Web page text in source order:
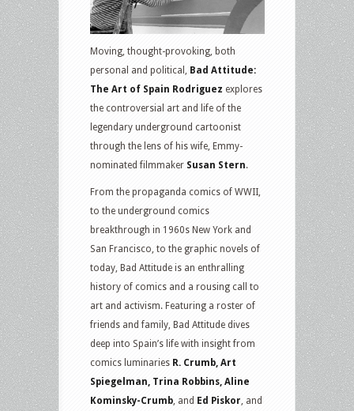
Moving, thought-provoking, both
personal and political, Bad Attitude:
The Art of Spain Rodriguez explores
the controversial art and life of the
legendary underground cartoonist
through the lens of his wife, Emmy-
nominated filmmaker Susan Stern.
From the propaganda comics of WWII,
to the underground comics
breakthrough in 1960s New York and
San Francisco, to the graphic novels of
today, Bad Attitude is an enthralling
history of comics and a rousing call to
art and activism. Featuring a roster of
friends and family, Bad Attitude dives
deep into Spain’s life with insight from
comics luminaries R. Crumb, Art
Spiegelman, Trina Robbins, Aline
Kominsky-Crumb, and Ed Piskor, and